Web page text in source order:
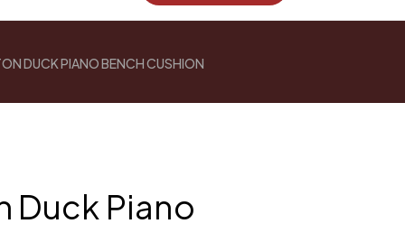
DUCK PIANO BENCH CUSHION
Duck Piano